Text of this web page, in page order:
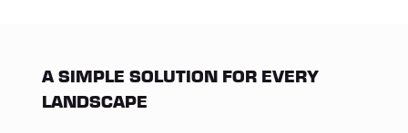
A SIMPLE SOLUTION FOR EVERY
LANDSCAPE